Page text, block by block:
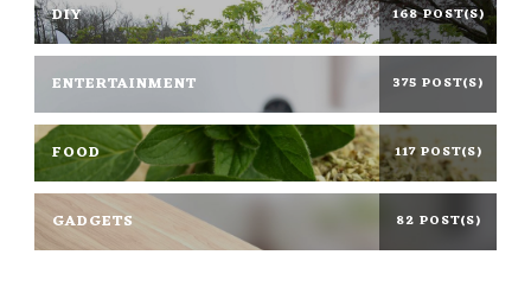
DIY 168 POST(S)
ENTERTAINMENT 375 POST(S)
FOOD 117 POST(S)
GADGETS 82 POST(S)